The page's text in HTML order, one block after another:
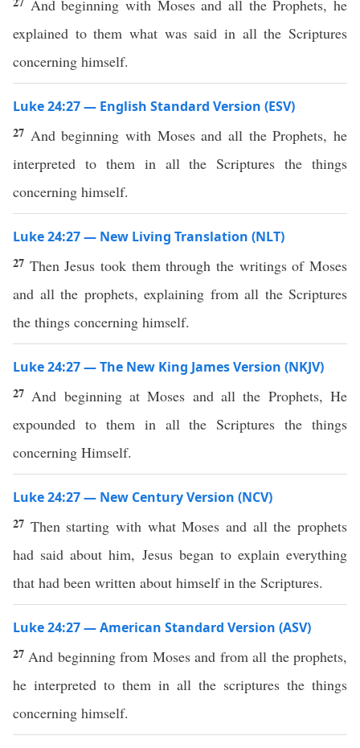
And beginning with Moses and all the Prophets, he
explained to them what was said in all the Scriptures
concerning himself.
Luke 24:27 — English Standard Version (ESV)
27 And beginning with Moses and all the Prophets, he
interpreted to them in all the Scriptures the things
concerning himself.
Luke 24:27 — New Living Translation (NLT)
27 Then Jesus took them through the writings of Moses
and all the prophets, explaining from all the Scriptures
the things concerning himself.
Luke 24:27 — The New King James Version (NKJV)
27 And beginning at Moses and all the Prophets, He
expounded to them in all the Scriptures the things
concerning Himself.
Luke 24:27 — New Century Version (NCV)
27 Then starting with what Moses and all the prophets
had said about him, Jesus began to explain everything
that had been written about himself in the Scriptures.
Luke 24:27 — American Standard Version (ASV)
27 And beginning from Moses and from all the prophets,
he interpreted to them in all the scriptures the things
concerning himself.